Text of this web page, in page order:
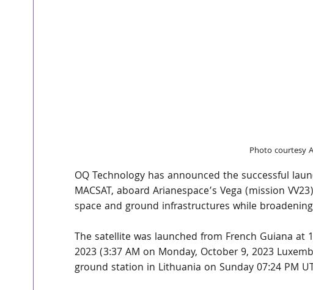
Photo courtesy
OQ Technology has announced the successful
MACSAT, aboard Arianespace’s Vega (mission
space and ground infrastructures while
The satellite was launched from French Guiana at
2023 (3:37 AM on Monday, October 9, 2023
ground station in Lithuania on Sunday 07:24 PM